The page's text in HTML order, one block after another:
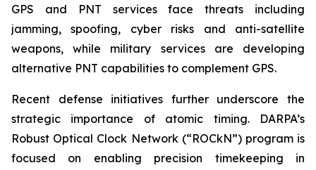
GPS and PNT services face threats including
jamming, spoofing, cyber risks and anti-satellite
weapons, while military services are developing
alternative PNT capabilities to complement GPS.
Recent defense initiatives further underscore the
strategic importance of atomic timing. DARPA’s
Robust Optical Clock Network (“ROCkN”) program is
focused on enabling precision timekeeping in